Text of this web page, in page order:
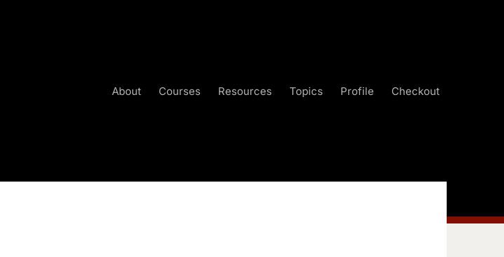
About Courses Resources Topics Profile Checkout